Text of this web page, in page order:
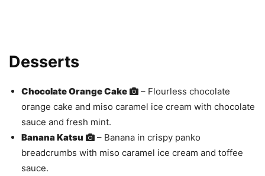
Desserts
Chocolate Orange Cake
– Flourless chocolate
orange cake and miso caramel ice cream with chocolate
sauce and fresh mint.
Banana Katsu
– Banana in crispy panko
breadcrumbs with miso caramel ice cream and toffee
sauce.